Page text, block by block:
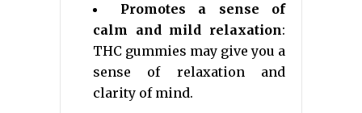
Promotes a sense of
calm and mild relaxation:
THC gummies may give you a
sense of relaxation and
clarity of mind.